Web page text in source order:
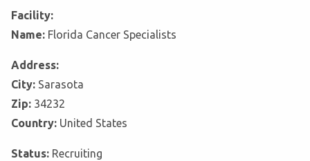
Facility:
Name: Florida Cancer Specialists
Address:
City: Sarasota
Zip: 34232
Country: United States
Status: Recruiting